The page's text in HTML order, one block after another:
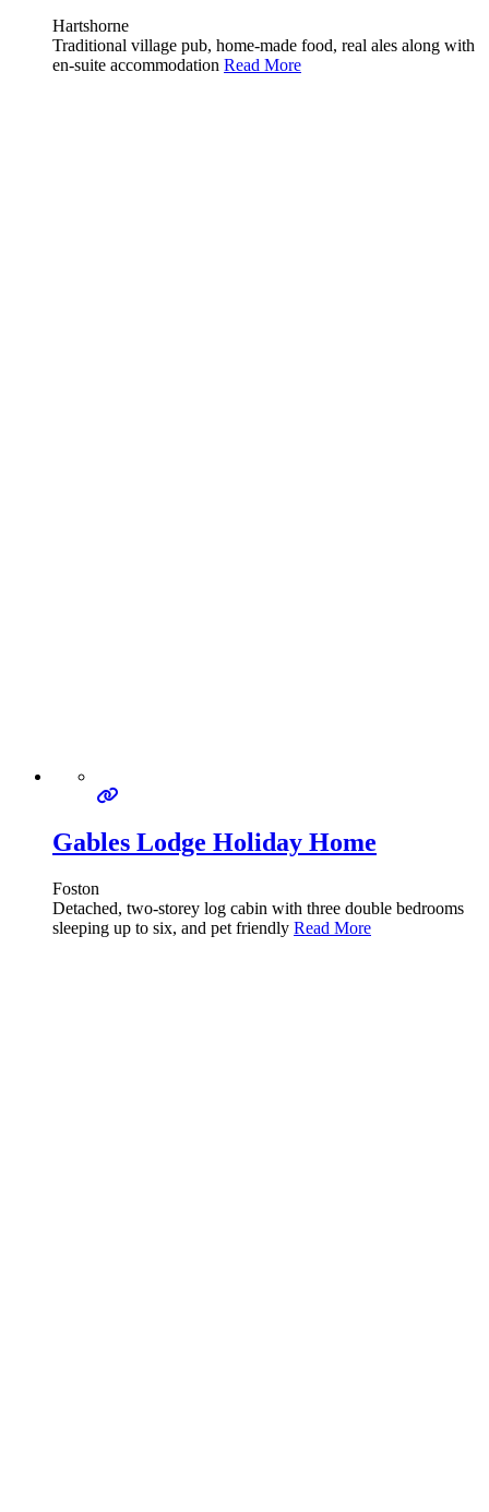
Hartshorne
Traditional village pub, home-made food, real ales along with
en-suite accommodation Read More
Gables Lodge Holiday Home
Foston
Detached, two-storey log cabin with three double bedrooms
sleeping up to six, and pet friendly Read More